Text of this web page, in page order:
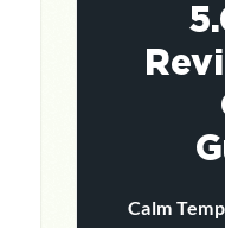
Calm